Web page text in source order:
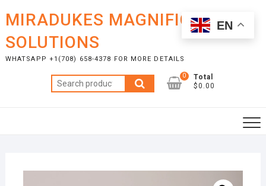
content
MIRADUKES MAGNIFICENT
SOLUTIONS
WHATSAPP +1(708) 658-4378 FOR MORE DETAILS
Search
for:
0
Total
$0.00
EN